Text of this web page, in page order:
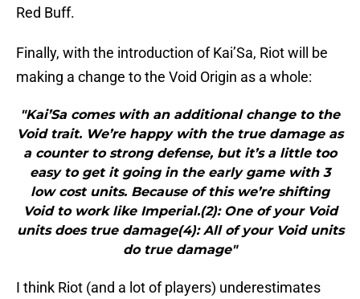
Red Buff.
Finally, with the introduction of Kai’Sa, Riot will be
making a change to the Void Origin as a whole:
"Kai’Sa comes with an additional change to the
Void trait. We’re happy with the true damage as
a counter to strong defense, but it’s a little too
easy to get it going in the early game with 3
low cost units. Because of this we’re shifting
Void to work like Imperial.(2): One of your Void
units does true damage(4): All of your Void units
do true damage"
I think Riot (and a lot of players) underestimates